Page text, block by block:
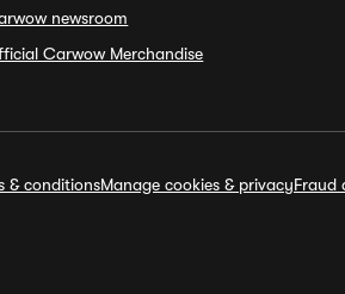
newsroom
Carwow Merchandise
& conditionsManage cookies & privacyFraud